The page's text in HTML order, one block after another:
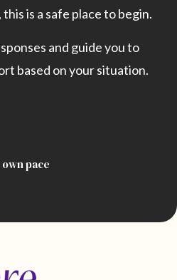
is a safe place to begin.
and guide you to
based on your situation.
pace